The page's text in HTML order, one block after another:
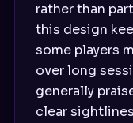
rather than
this design
some players
over long
generally
clear